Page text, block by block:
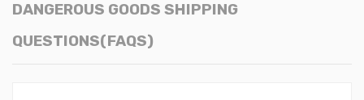
DANGEROUS GOODS SHIPPING
QUESTIONS(FAQS)